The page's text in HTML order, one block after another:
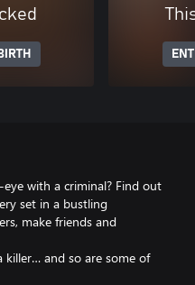
with a criminal? Find out
set in a bustling
make friends and
and so are some of